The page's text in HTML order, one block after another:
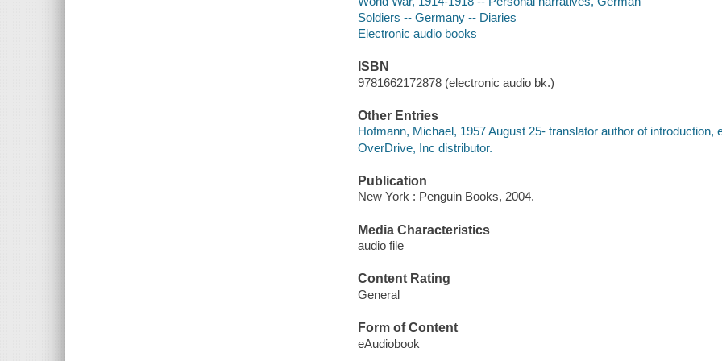
Soldiers -- Germany -- Diaries
Electronic audio books
ISBN
9781662172878 (electronic audio bk.)
Other Entries
Hofmann, Michael, 1957 August 25- translator author of introduction,
OverDrive, Inc distributor.
Publication
New York : Penguin Books, 2004.
Media Characteristics
audio file
Content Rating
General
Form of Content
eAudiobook